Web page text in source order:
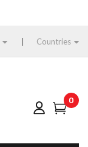
Countries
0